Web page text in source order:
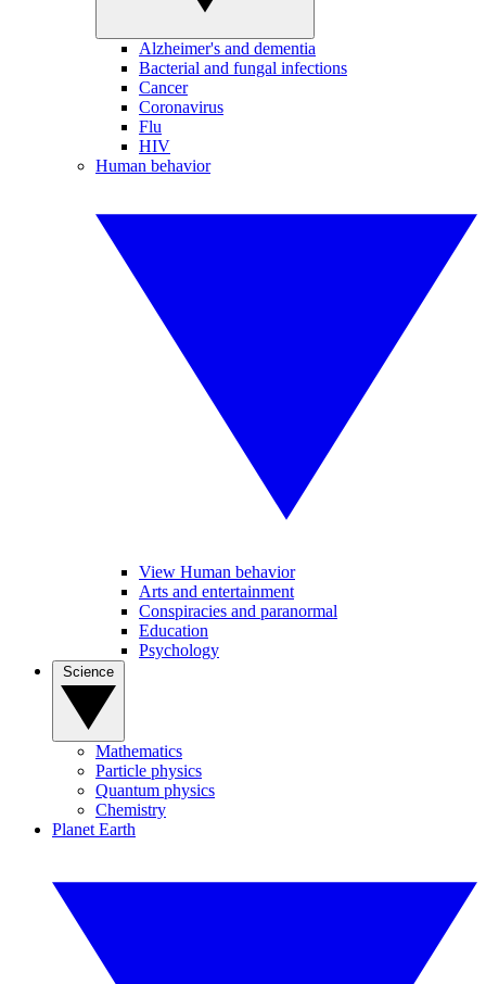
Alzheimer's and dementia
Bacterial and fungal infections
Cancer
Coronavirus
Flu
HIV
Human behavior
View Human behavior
Arts and entertainment
Conspiracies and paranormal
Education
Psychology
Mathematics
Particle physics
Quantum physics
Chemistry
Planet Earth